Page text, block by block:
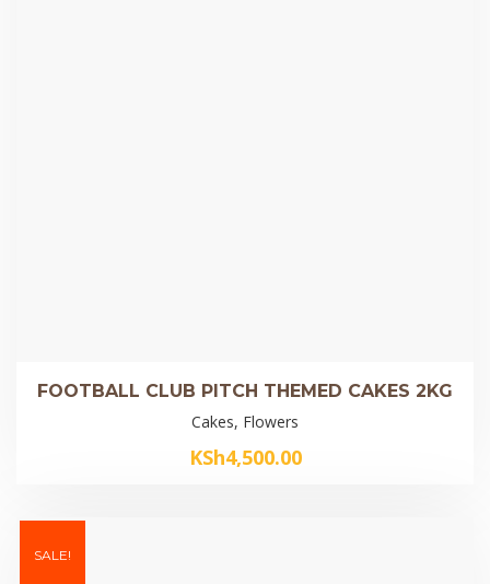
FOOTBALL CLUB PITCH THEMED CAKES 2KG
Cakes, Flowers
KSh4,500.00
SALE!